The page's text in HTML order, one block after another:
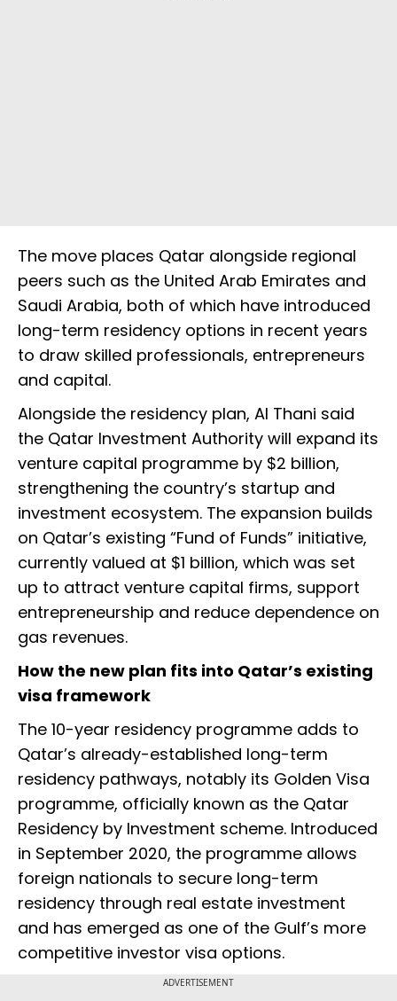
The move places Qatar alongside regional
peers such as the United Arab Emirates and
Saudi Arabia, both of which have introduced
long-term residency options in recent years
to draw skilled professionals, entrepreneurs
and capital.
Alongside the residency plan, Al Thani said
the Qatar Investment Authority will expand its
venture capital programme by $2 billion,
strengthening the country’s startup and
investment ecosystem. The expansion builds
on Qatar’s existing “Fund of Funds” initiative,
currently valued at $1 billion, which was set
up to attract venture capital firms, support
entrepreneurship and reduce dependence on
gas revenues.
How the new plan fits into Qatar’s existing
visa framework
The 10-year residency programme adds to
Qatar’s already-established long-term
residency pathways, notably its Golden Visa
programme, officially known as the Qatar
Residency by Investment scheme. Introduced
in September 2020, the programme allows
foreign nationals to secure long-term
residency through real estate investment
and has emerged as one of the Gulf’s more
competitive investor visa options.
ADVERTISEMENT